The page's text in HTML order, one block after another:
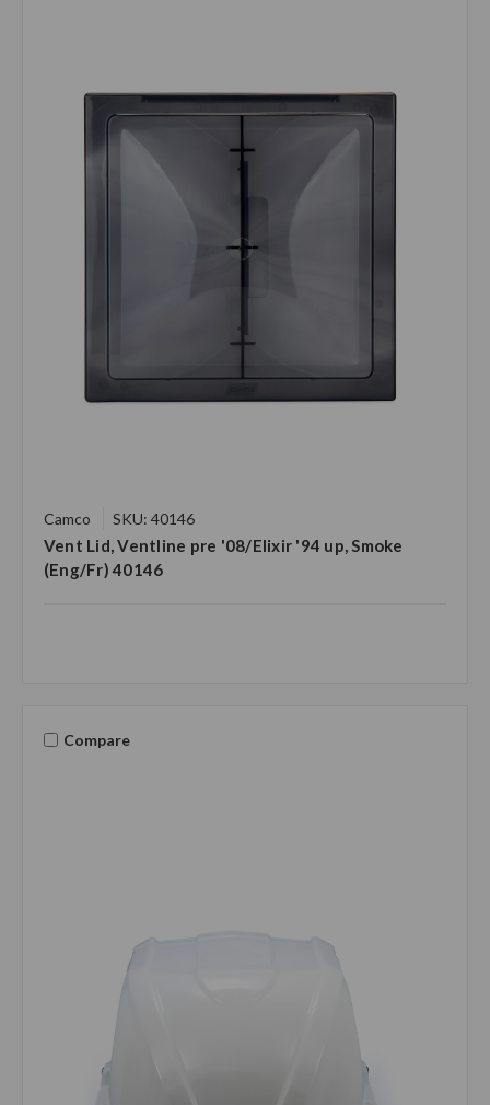
Camco SKU: 40146
Vent Lid, Ventline pre '08/Elixir '94 up, Smoke
(Eng/Fr) 40146
Compare